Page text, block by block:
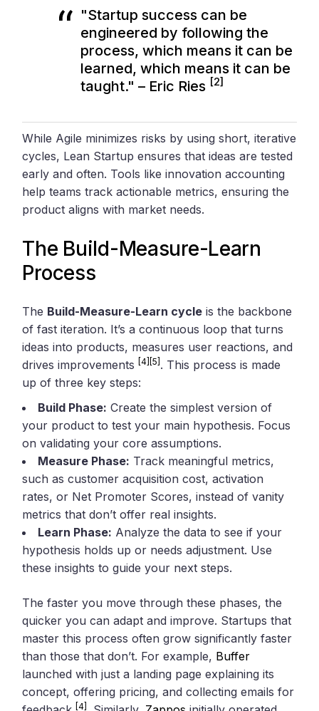
"Startup success can be
engineered by following the
process, which means it can be
learned, which means it can be
taught." – Eric Ries [2]
While Agile minimizes risks by using short, iterative
cycles, Lean Startup ensures that ideas are tested
early and often. Tools like innovation accounting
help teams track actionable metrics, ensuring the
product aligns with market needs.
The Build-Measure-Learn
Process
The Build-Measure-Learn cycle is the backbone
of fast iteration. It’s a continuous loop that turns
ideas into products, measures user reactions, and
drives improvements [4] [5] . This process is made
up of three key steps:
Build Phase: Create the simplest version of
your product to test your main hypothesis. Focus
on validating your core assumptions.
Measure Phase: Track meaningful metrics,
such as customer acquisition cost, activation
rates, or Net Promoter Scores, instead of vanity
metrics that don’t offer real insights.
Learn Phase: Analyze the data to see if your
hypothesis holds up or needs adjustment. Use
these insights to guide your next steps.
The faster you move through these phases, the
quicker you can adapt and improve. Startups that
master this process often grow significantly faster
than those that don’t. For example, Buffer
launched with just a landing page explaining its
concept, offering pricing, and collecting emails for
[4]